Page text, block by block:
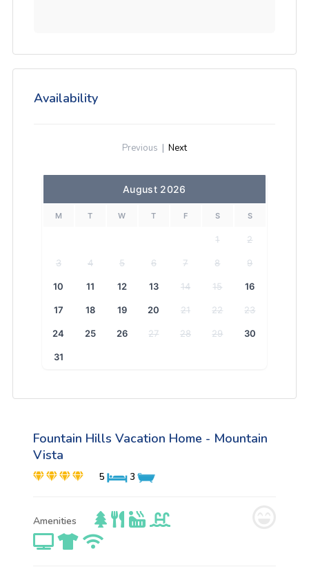
Availability
Previous | Next
August 2026
M T W T F S S
1 2
3 4 5 6 7 8 9
10 11 12 13 14 15 16
17 18 19 20 21 22 23
24 25 26 27 28 29 30
31
Fountain Hills Vacation Home - Mountain
Vista
5 3
Amenities